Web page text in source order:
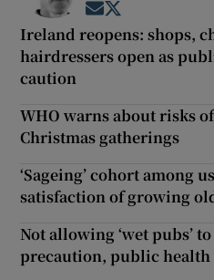
Opens in new
Ireland reopens: shops,
hairdressers open as
caution
WHO warns about risks
Christmas gatherings
‘Sageing’ cohort among
satisfaction of growing
Not allowing ‘wet pubs’
precaution, public health